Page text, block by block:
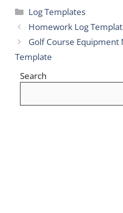
Categories
Log Templates
Homework Log
Golf Course Equipment
Template
Search